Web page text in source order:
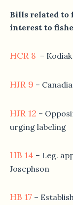
Bills related to
interest to
HCR 8 –
HJR 9 –
HJR 12 –
urging labeling
HB 14 – Leg.
Josephson
HB 17 –